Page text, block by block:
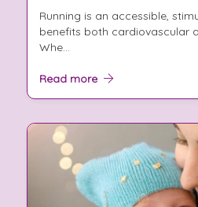
Running is an accessible,
benefits both cardiovascular
Whe...
Read more